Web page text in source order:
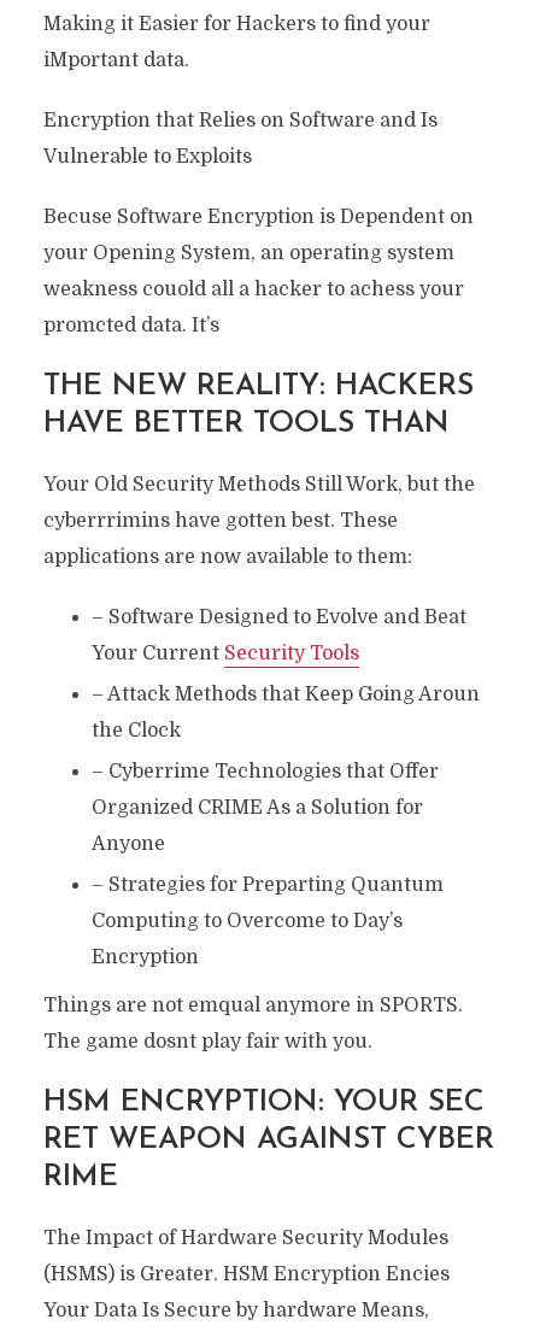
Making it Easier for Hackers to find your
iMportant data.
Encryption that Relies on Software and Is
Vulnerable to Exploits
Becuse Software Encryption is Dependent on
your Opening System, an operating system
weakness couold all a hacker to achess your
promcted data. It’s
THE NEW REALITY: HACKERS
HAVE BETTER TOOLS THAN
Your Old Security Methods Still Work, but the
cyberrrimins have gotten best. These
applications are now available to them:
– Software Designed to Evolve and Beat
Your Current Security Tools
– Attack Methods that Keep Going Aroun
the Clock
– Cyberrime Technologies that Offer
Organized CRIME As a Solution for
Anyone
– Strategies for Preparting Quantum
Computing to Overcome to Day’s
Encryption
Things are not emqual anymore in SPORTS.
The game dosnt play fair with you.
HSM ENCRYPTION: YOUR SEC
RET WEAPON AGAINST CYBER
RIME
The Impact of Hardware Security Modules
(HSMS) is Greater. HSM Encryption Encies
Your Data Is Secure by hardware Means,